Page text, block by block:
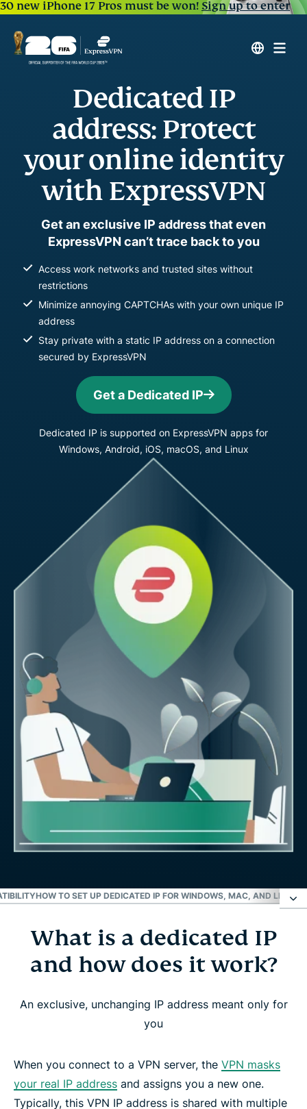
30 new iPhone 17 Pros must be won!Sign up to enter
Dedicated IP
address: Protect
your online identity
with ExpressVPN
Get an exclusive IP address that even
ExpressVPN can’t trace back to you
Access work networks and trusted sites without
restrictions
Minimize annoying CAPTCHAs with your own unique IP
address
Stay private with a static IP address on a connection
secured by ExpressVPN
Get a Dedicated IP
Dedicated IP is supported on ExpressVPN apps for
Windows, Android, iOS, macOS, and Linux
HOW TO SET UP DEDICATED IP FOR WINDOWS, MAC, AND LINUX
What is a dedicated IP and how does it work?
Why use a dedicated IP with a VPN?
ExpressVPN’s dedicated IP locations
How to get a dedicated IP address from
ExpressVPN
What is a dedicated IP
and how does it work?
An exclusive, unchanging IP address meant only for
you
When you connect to a VPN server, the VPN masks
your real IP address and assigns you a new one.
Typically, this VPN IP address is shared with multiple